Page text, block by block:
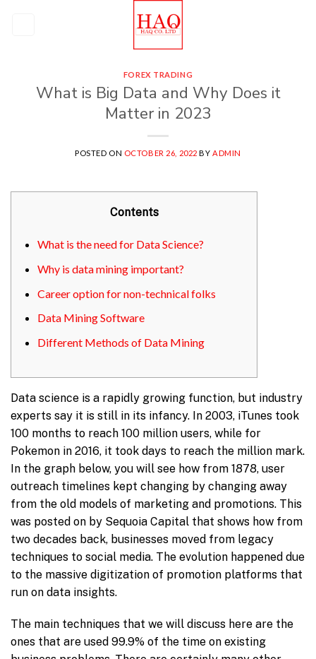
FOREX TRADING
What is Big Data and Why Does it
Matter in 2023
POSTED ON OCTOBER 26, 2022 BY ADMIN
Contents
What is the need for Data Science?
Why is data mining important?
Career option for non-technical folks
Data Mining Software
Different Methods of Data Mining
Data science is a rapidly growing function, but industry
experts say it is still in its infancy. In 2003, iTunes took
100 months to reach 100 million users, while for
Pokemon in 2016, it took days to reach the million mark.
In the graph below, you will see how from 1878, user
outreach timelines kept changing by changing away
from the old models of marketing and promotions. This
was posted on by Sequoia Capital that shows how from
two decades back, businesses moved from legacy
techniques to social media. The evolution happened due
to the massive digitization of promotion platforms that
run on data insights.
The main techniques that we will discuss here are the
ones that are used 99.9% of the time on existing